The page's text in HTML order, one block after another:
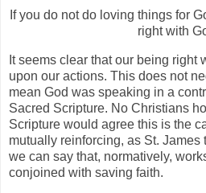
If you do not do loving things for
right with
It seems clear that our being right
upon our actions. This does not
mean God was speaking in a
Sacred Scripture. No Christians
Scripture would agree this is the
mutually reinforcing, as St. James
we can say that, normatively,
conjoined with saving faith.